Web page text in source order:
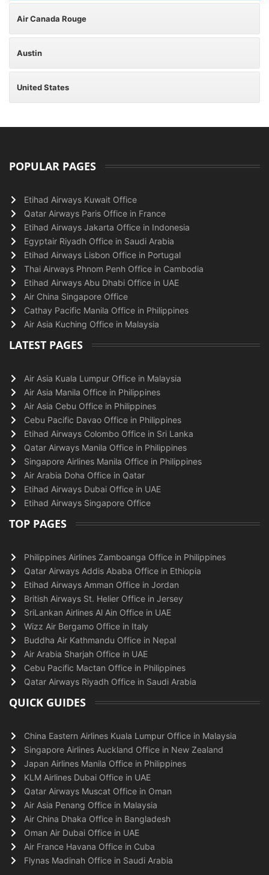
Air Canada Rouge
Austin
United States
POPULAR PAGES
Etihad Airways Kuwait Office
Qatar Airways Paris Office in France
Etihad Airways Jakarta Office in Indonesia
Egyptair Riyadh Office in Saudi Arabia
Etihad Airways Lisbon Office in Portugal
Thai Airways Phnom Penh Office in Cambodia
Etihad Airways Abu Dhabi Office in UAE
Air China Singapore Office
Cathay Pacific Manila Office in Philippines
Air Asia Kuching Office in Malaysia
LATEST PAGES
Air Asia Kuala Lumpur Office in Malaysia
Air Asia Manila Office in Philippines
Air Asia Cebu Office in Philippines
Cebu Pacific Davao Office in Philippines
Etihad Airways Colombo Office in Sri Lanka
Qatar Airways Manila Office in Philippines
Singapore Airlines Manila Office in Philippines
Air Arabia Doha Office in Qatar
Etihad Airways Dubai Office in UAE
Etihad Airways Singapore Office
TOP PAGES
Philippines Airlines Zamboanga Office in Philippines
Qatar Airways Addis Ababa Office in Ethiopia
Etihad Airways Amman Office in Jordan
British Airways St. Helier Office in Jersey
SriLankan Airlines Al Ain Office in UAE
Wizz Air Bergamo Office in Italy
Buddha Air Kathmandu Office in Nepal
Air Arabia Sharjah Office in UAE
Cebu Pacific Mactan Office in Philippines
Qatar Airways Riyadh Office in Saudi Arabia
QUICK GUIDES
China Eastern Airlines Kuala Lumpur Office in Malaysia
Singapore Airlines Auckland Office in New Zealand
Japan Airlines Manila Office in Philippines
KLM Airlines Dubai Office in UAE
Qatar Airways Muscat Office in Oman
Air Asia Penang Office in Malaysia
Air China Dhaka Office in Bangladesh
Oman Air Dubai Office in UAE
Air France Havana Office in Cuba
Flynas Madinah Office in Saudi Arabia